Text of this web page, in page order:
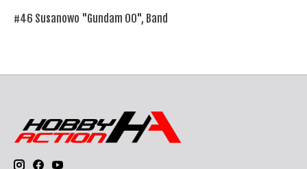
#46 Susanowo "Gundam 00", Band